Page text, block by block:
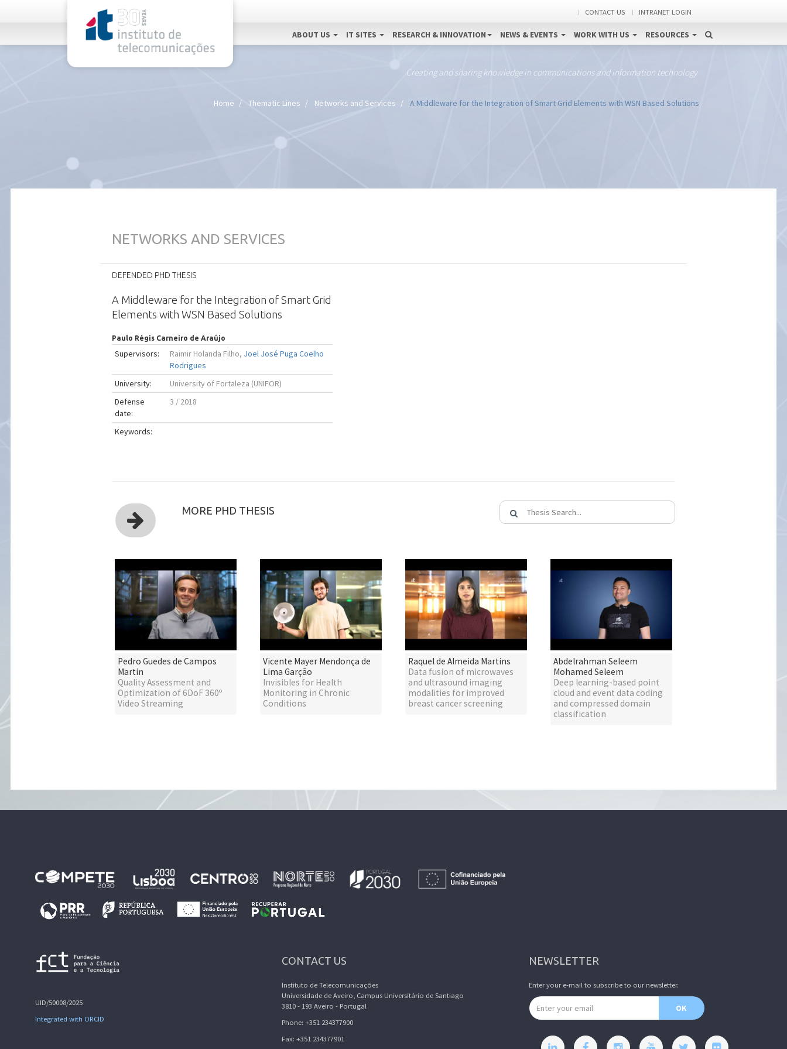
CONTACT US INTRANET LOGIN
ABOUT US IT SITES RESEARCH & INNOVATION NEWS & EVENTS WORK WITH US RESOURCES
Creating and sharing knowledge in communications and information technology
Home Thematic Lines Networks and Services A Middleware for the Integration of Smart Grid Elements with WSN Based Solutions
NETWORKS AND SERVICES
DEFENDED PHD THESIS
A Middleware for the Integration of Smart Grid
Elements with WSN Based Solutions
Paulo Régis Carneiro de Araújo
Supervisors: Raimir Holanda Filho, Joel José Puga Coelho
Rodrigues
University:
University of Fortaleza (UNIFOR)
Defense
date:
3 / 2018
Keywords:
MORE PHD THESIS
Pedro Guedes de Campos
Martin
Quality Assessment and
Optimization of 6DoF 360º
Video Streaming
Vicente Mayer Mendonça de
Lima Garção
Invisibles for Health
Monitoring in Chronic
Conditions
Raquel de Almeida Martins
Data fusion of microwaves
and ultrasound imaging
modalities for improved
breast cancer screening
Abdelrahman Seleem
Mohamed Seleem
Deep learning-based point
cloud and event data coding
and compressed domain
classification
UID/50008/2025
Integrated with ORCID
CONTACT US
Instituto de Telecomunicações
Universidade de Aveiro, Campus Universitário de Santiago
3810 - 193 Aveiro - Portugal
Phone: +351 234377900
Fax: +351 234377901
NEWSLETTER
Enter your e-mail to subscribe to our newsletter.
Email address
OK